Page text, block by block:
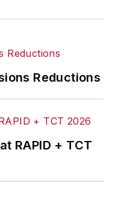
Reductions
RAPID + TCT